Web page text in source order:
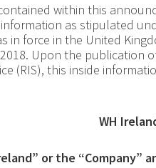
within this
as stipulated
in force in the United
Upon the publication
(RIS), this inside
WH
or the “Company”